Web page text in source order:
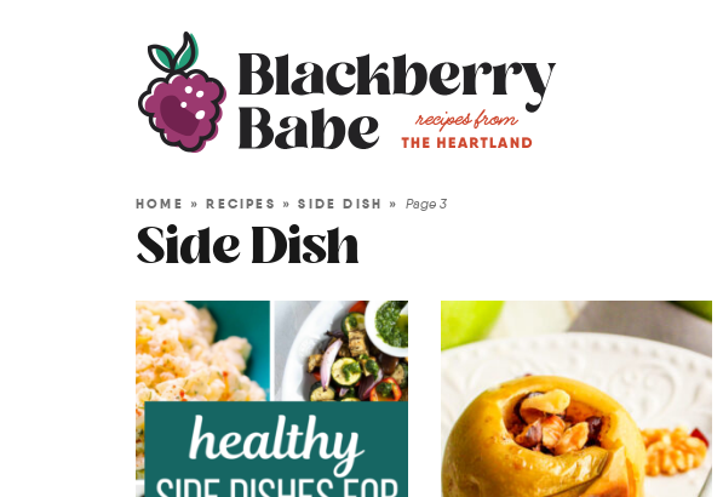
HOME »RECIPES »SIDE DISH » Page 3
Side Dish